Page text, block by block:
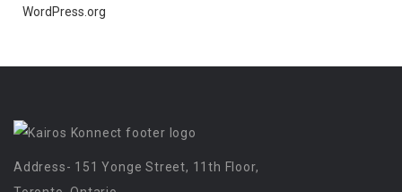
WordPress.org
Address- 151 Yonge Street, 11th Floor,